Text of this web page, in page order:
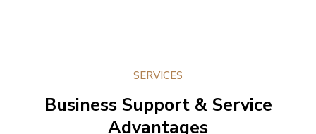
SERVICES
Business Support & Service
Advantages